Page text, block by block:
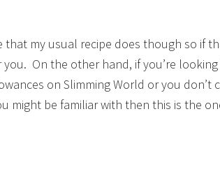
that my usual recipe does though so if
On the other hand, if you’re
on Slimming World or you don’t
might be familiar with then this is the